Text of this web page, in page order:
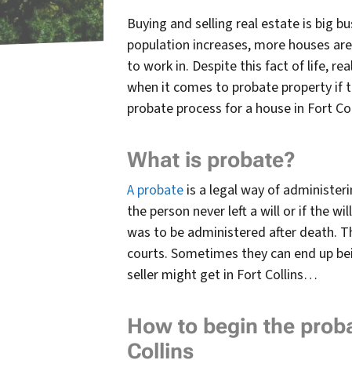
Buying and selling real estate is big
population increases, more houses
to work in. Despite this fact of life,
when it comes to probate property if
probate process for a house in Fort
What is probate?
A probate is a legal way of
the person never left a will or if the
was to be administered after death.
courts. Sometimes they can end up
seller might get in Fort Collins…
How to begin the
Collins